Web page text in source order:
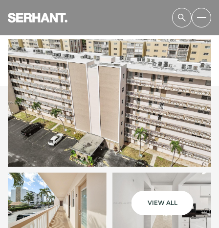
VIEW ALL
09
AUG
MONDAY
10